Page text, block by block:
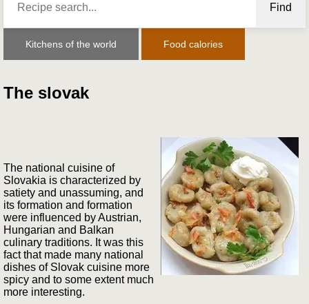
Find
Kitchens of the world Food calories
The slovak
The national cuisine of
Slovakia is characterized by
satiety and unassuming, and
its formation and formation
were influenced by Austrian,
Hungarian and Balkan
culinary traditions. It was this
fact that made many national
dishes of Slovak cuisine more
spicy and to some extent much
more interesting.